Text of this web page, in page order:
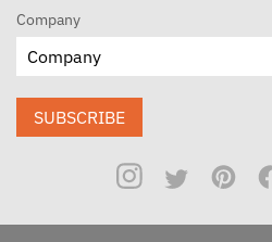
Company
SUBSCRIBE